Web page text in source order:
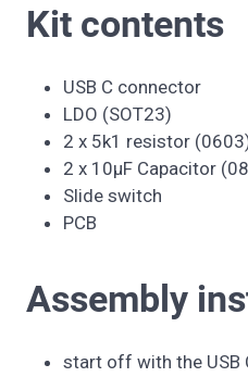
Kit contents
USB C connector
LDO (SOT23)
2 x 5k1 resistor
2 x 10µF Capacitor
Slide switch
PCB
Assembly
start off with the USB